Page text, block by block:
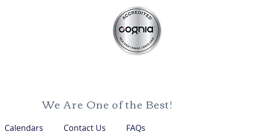
We Are One of the Best!
Calendars Contact Us FAQs